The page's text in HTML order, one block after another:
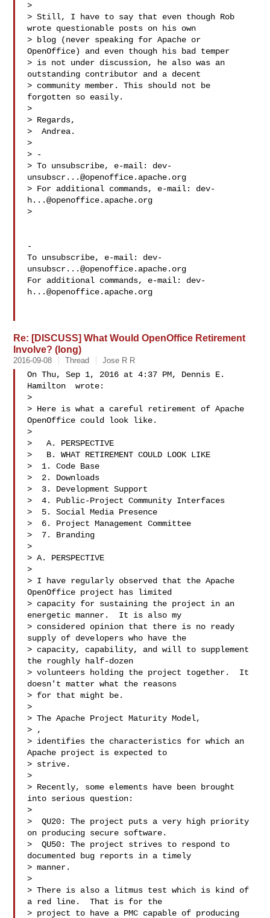
>
> Still, I have to say that even though Rob
wrote questionable posts on his own
> blog (never speaking for Apache or
OpenOffice) and even though his bad temper
> is not under discussion, he also was an
outstanding contributor and a decent
> community member. This should not be
forgotten so easily.
>
> Regards,
>  Andrea.
>
> -
> To unsubscribe, e-mail: dev-
unsubscr...@openoffice.apache.org
> For additional commands, e-mail: dev-
h...@openoffice.apache.org
>
-
To unsubscribe, e-mail: dev-
unsubscr...@openoffice.apache.org
For additional commands, e-mail: dev-
h...@openoffice.apache.org
Re: [DISCUSS] What Would OpenOffice Retirement
Involve? (long)
2016-09-08 Thread Jose R R
On Thu, Sep 1, 2016 at 4:37 PM, Dennis E.
Hamilton  wrote:
>
> Here is what a careful retirement of Apache
OpenOffice could look like.
>
>   A. PERSPECTIVE
>   B. WHAT RETIREMENT COULD LOOK LIKE
>  1. Code Base
>  2. Downloads
>  3. Development Support
>  4. Public-Project Community Interfaces
>  5. Social Media Presence
>  6. Project Management Committee
>  7. Branding
>
> A. PERSPECTIVE
>
> I have regularly observed that the Apache
OpenOffice project has limited
> capacity for sustaining the project in an
energetic manner.  It is also my
> considered opinion that there is no ready
supply of developers who have the
> capacity, capability, and will to supplement
the roughly half-dozen
> volunteers holding the project together.  It
doesn't matter what the reasons
> for that might be.
>
> The Apache Project Maturity Model,
>
,
> identifies the characteristics for which an
Apache project is expected to
> strive.
>
> Recently, some elements have been brought
into serious question:
>
>  QU20: The project puts a very high priority
on producing secure software.
>  QU50: The project strives to respond to
documented bug reports in a timely
> manner.
>
> There is also a litmus test which is kind of
a red line.  That is for the
> project to have a PMC capable of producing